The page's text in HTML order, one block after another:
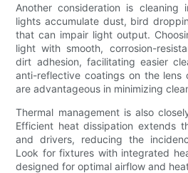
Another consideration is cleaning
lights accumulate dust, bird
that can impair light output.
light with smooth, corrosion-
dirt adhesion, facilitating easier
anti-reflective coatings on the lens
are advantageous in minimizing
Thermal management is also
Efficient heat dissipation extends
and drivers, reducing the
Look for fixtures with integrated
designed for optimal airflow and